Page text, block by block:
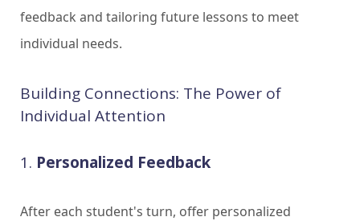
feedback and tailoring future lessons to meet
individual needs.
Building Connections: The Power of
Individual Attention
1. Personalized Feedback
After each student's turn, offer personalized